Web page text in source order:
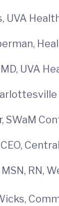
UVA
UVA
SWaM
RN,